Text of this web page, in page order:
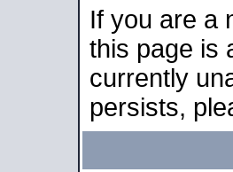
If you are a
this page is
currently
persists,